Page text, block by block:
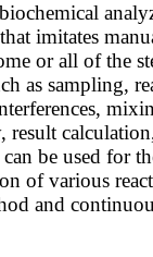
imitates
or all of the
as sampling,
result
be used for
of various
and